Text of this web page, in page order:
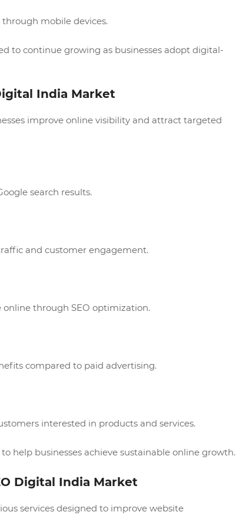
through mobile devices.
to continue growing as businesses adopt digital-
India Market
improve online visibility and attract targeted
search results.
and customer engagement.
online through SEO optimization.
compared to paid advertising.
interested in products and services.
help businesses achieve sustainable online growth.
Digital India Market
services designed to improve website